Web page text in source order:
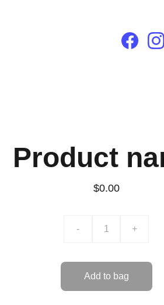
Product
$0.00
- +
Add to bag